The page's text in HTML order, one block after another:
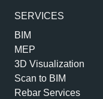
SERVICES
BIM
MEP
3D Visualization
Scan to BIM
Rebar Services